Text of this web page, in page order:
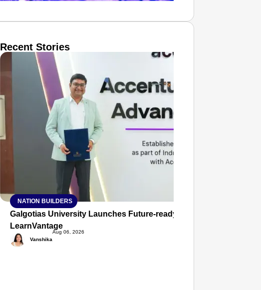
SMART CONSUMER
Amplified by
Ministry of Road Transport and
Highways
From Risky to Safe: Sadak Suraksha
Abhiyan Makes India’s Roads Secure
Nationwide
Recent Stories
NATION BUILDERS
Galgotias University Launches Future-ready BTech and BBA
LearnVantage
Vanshika
Aug 06, 2026